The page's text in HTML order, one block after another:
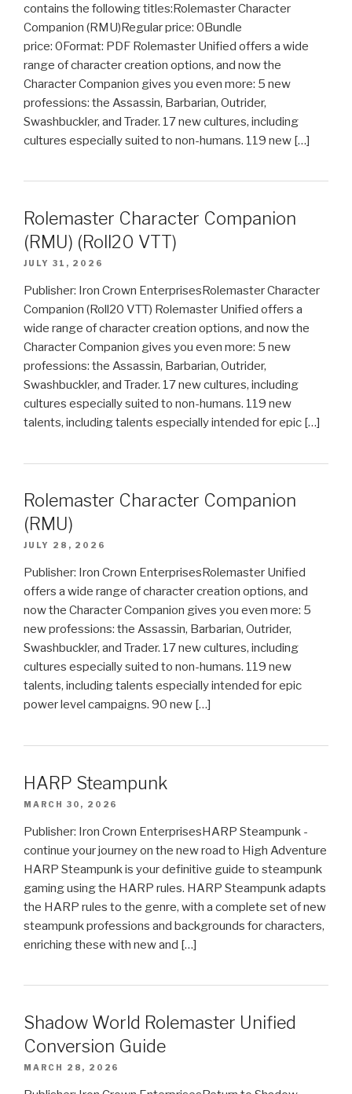
contains the following titles:Rolemaster Character
Companion (RMU)Regular price: 0Bundle
price: 0Format: PDF Rolemaster Unified offers a wide
range of character creation options, and now the
Character Companion gives you even more: 5 new
professions: the Assassin, Barbarian, Outrider,
Swashbuckler, and Trader. 17 new cultures, including
cultures especially suited to non-humans. 119 new […]
Rolemaster Character Companion
(RMU) (Roll20 VTT)
JULY 31, 2026
Publisher: Iron Crown EnterprisesRolemaster Character
Companion (Roll20 VTT) Rolemaster Unified offers a
wide range of character creation options, and now the
Character Companion gives you even more: 5 new
professions: the Assassin, Barbarian, Outrider,
Swashbuckler, and Trader. 17 new cultures, including
cultures especially suited to non-humans. 119 new
talents, including talents especially intended for epic […]
Rolemaster Character Companion
(RMU)
JULY 28, 2026
Publisher: Iron Crown EnterprisesRolemaster Unified
offers a wide range of character creation options, and
now the Character Companion gives you even more: 5
new professions: the Assassin, Barbarian, Outrider,
Swashbuckler, and Trader. 17 new cultures, including
cultures especially suited to non-humans. 119 new
talents, including talents especially intended for epic
power level campaigns. 90 new […]
HARP Steampunk
MARCH 30, 2026
Publisher: Iron Crown EnterprisesHARP Steampunk -
continue your journey on the new road to High Adventure
HARP Steampunk is your definitive guide to steampunk
gaming using the HARP rules. HARP Steampunk adapts
the HARP rules to the genre, with a complete set of new
steampunk professions and backgrounds for characters,
enriching these with new and […]
Shadow World Rolemaster Unified
Conversion Guide
MARCH 28, 2026